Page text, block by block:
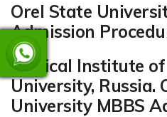
Orel State
Admission
Medical Institute
University, Russia.
University MBBS